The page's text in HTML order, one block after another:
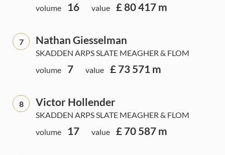
volume
16 value £ 80 417 m
7 Nathan Giesselman
SKADDEN ARPS SLATE MEAGHER & FLOM
volume
7 value £ 73 571 m
8 Victor Hollender
SKADDEN ARPS SLATE MEAGHER & FLOM
volume
17 value £ 70 587 m